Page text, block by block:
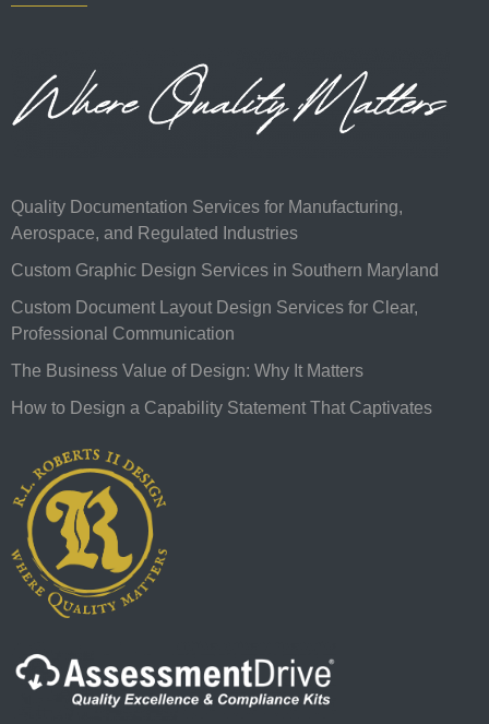
Quality Documentation Services for Manufacturing,
Aerospace, and Regulated Industries
Custom Graphic Design Services in Southern Maryland
Custom Document Layout Design Services for Clear,
Professional Communication
The Business Value of Design: Why It Matters
How to Design a Capability Statement That Captivates